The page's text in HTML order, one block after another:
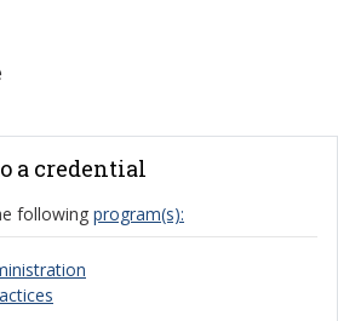
a credential
following program(s):